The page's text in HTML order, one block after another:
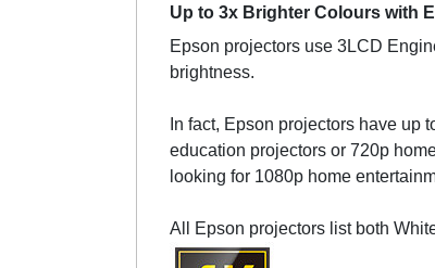
Up to 3x Brighter Colours with
Epson projectors use 3LCD
brightness.
In fact, Epson projectors have up
education projectors or 720p
looking for 1080p home
All Epson projectors list both